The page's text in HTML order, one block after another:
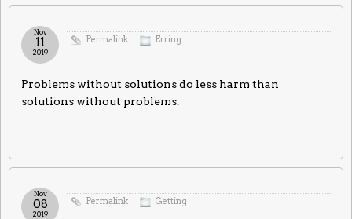
Permalink Erring
Nov
11
2019
Problems without solutions do less harm than
solutions without problems.
Permalink Getting
Nov
08
2019